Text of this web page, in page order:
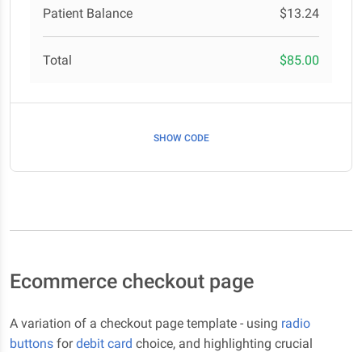
Patient Balance
$13.24
Total $85.00
SHOW CODE
Ecommerce checkout page
A variation of a checkout page template - using radio
buttons fordebit card choice, and highlighting crucial